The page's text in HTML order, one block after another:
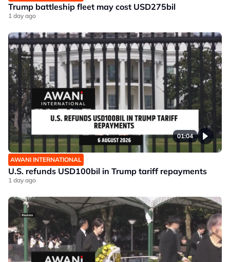
Trump battleship fleet may cost USD275bil
1 day ago
01:04
AWANI INTERNATIONAL
U.S. refunds USD100bil in Trump tariff repayments
1 day ago